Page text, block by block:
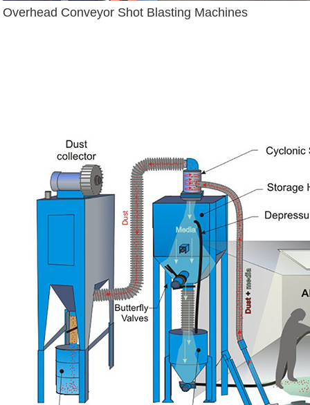
Overhead Conveyor Shot Blasting Machines